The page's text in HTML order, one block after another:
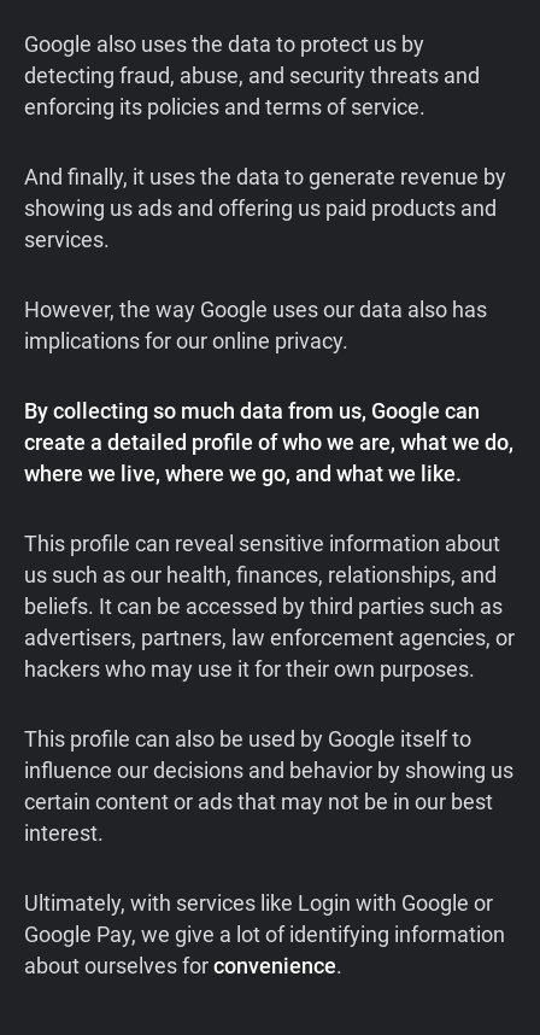
Google also uses the data to protect us by
detecting fraud, abuse, and security threats and
enforcing its policies and terms of service.
And finally, it uses the data to generate revenue by
showing us ads and offering us paid products and
services.
However, the way Google uses our data also has
implications for our online privacy.
By collecting so much data from us, Google can
create a detailed profile of who we are, what we do,
where we live, where we go, and what we like.
This profile can reveal sensitive information about
us such as our health, finances, relationships, and
beliefs. It can be accessed by third parties such as
advertisers, partners, law enforcement agencies, or
hackers who may use it for their own purposes.
This profile can also be used by Google itself to
influence our decisions and behavior by showing us
certain content or ads that may not be in our best
interest.
Ultimately, with services like Login with Google or
Google Pay, we give a lot of identifying information
about ourselves forconvenience.